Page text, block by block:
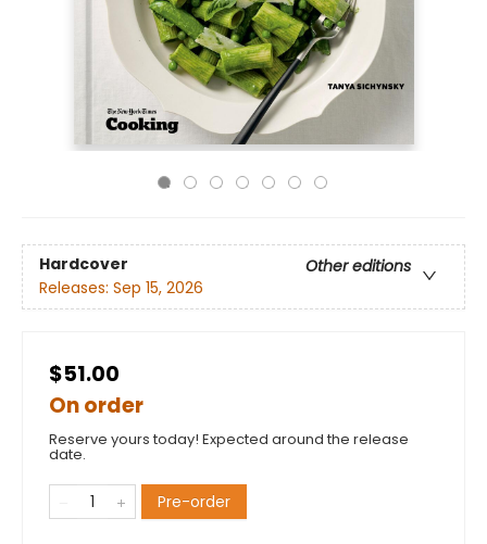
Hardcover
Other editions
Releases: Sep 15, 2026
$51.00
On order
Reserve yours today! Expected around the release
date.
Pre-order